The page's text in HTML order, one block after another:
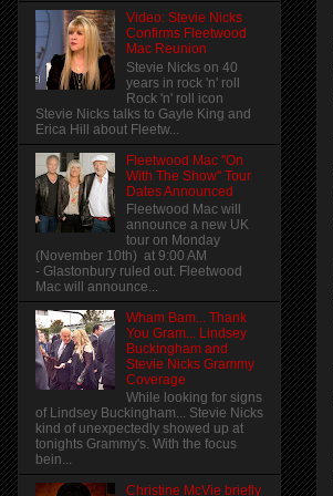
Video: Stevie Nicks
Confirms Fleetwood
Mac Reunion
Stevie Nicks on 40
years in rock 'n' roll
Rock 'n' roll icon
Stevie Nicks talks to Gayle King and
Erica Hill about Fleetw...
Fleetwood Mac "On
With The Show" Tour
Dates Announced
Fleetwood Mac will
announce a new UK
tour on Monday
(November 10th) at 9:00 AM
- Glastonbury ruled out. Fleetwood
Mac will announce...
Wham Bam... Thank
You Gram... Lindsey
Buckingham and
Stevie Nicks Grammy
Coverage
While looking for signs
of Lindsey Buckingham... Stevie Nicks
kind of unexpectedly showed up at
tonights Grammy's. With the focus
bein...
Christine McVie briefly